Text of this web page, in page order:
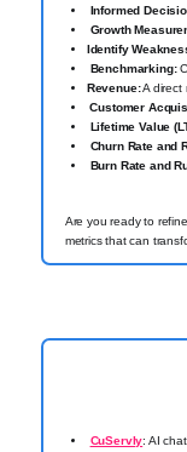
Informed
Growth
Identify
Benchmarking:
Revenue:A direct
️Customer
Lifetime Value
Churn Rate and
Burn Rate and
Are you ready to
metrics that can
CuServly: AI